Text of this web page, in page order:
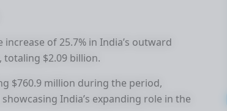
of 25.7% in India’s outward
totaling $2.09 billion.
$760.9 million during the period,
India’s expanding role in the